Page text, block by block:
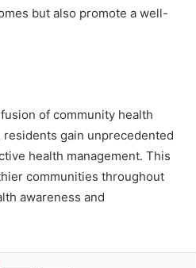
but also promote a well-
of community health
gain unprecedented
health management. This
communities throughout
awareness and